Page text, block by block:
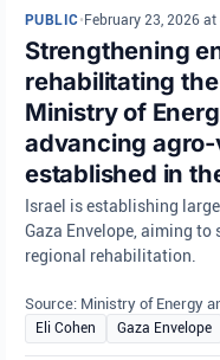
PUBLIC• February 23, 2026
Strengthening
rehabilitating
Ministry of
advancing
established in
Israel is establishing
Gaza Envelope, aiming to
regional rehabilitation.
Source: Ministry of Energy
Eli Cohen Gaza Envelope